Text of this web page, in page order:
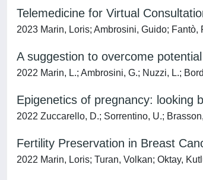
Telemedicine for Virtual
2023 Marin, Loris; Ambrosini, Guido;
A suggestion to overcome
2022 Marin, L.; Ambrosini, G.; Nuzzi, L.;
Epigenetics of pregnancy: looking
2022 Zuccarello, D.; Sorrentino, U.;
Fertility Preservation in Breast
2022 Marin, Loris; Turan, Volkan; Oktay,